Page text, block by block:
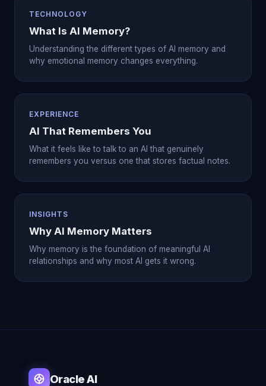
TECHNOLOGY
What Is AI Memory?
Understanding the different types of AI memory and
why emotional memory changes everything.
EXPERIENCE
AI That Remembers You
What it feels like to talk to an AI that genuinely
remembers you versus one that stores factual notes.
INSIGHTS
Why AI Memory Matters
Why memory is the foundation of meaningful AI
relationships and why most AI gets it wrong.
Oracle AI